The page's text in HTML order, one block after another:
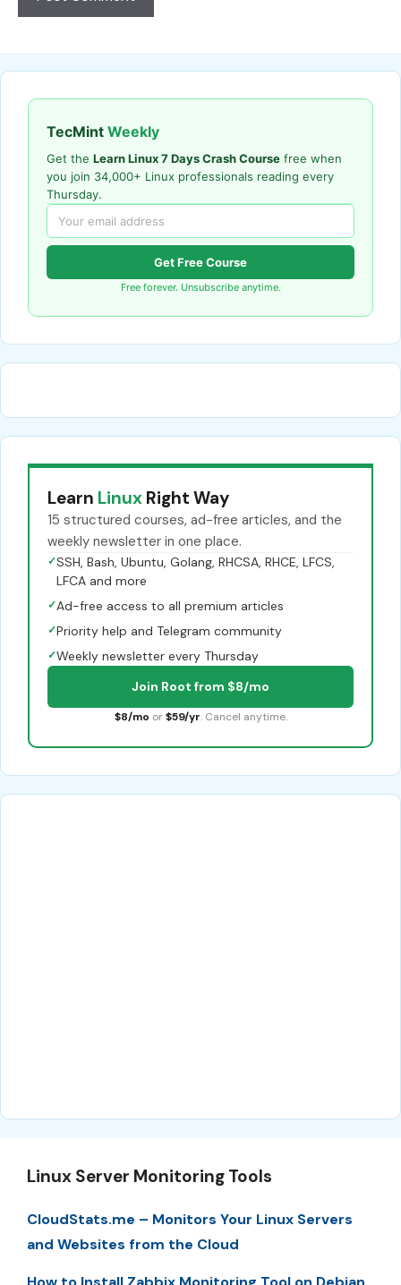
TecMint Weekly
Get the Learn Linux 7 Days Crash Course free when
you join 34,000+ Linux professionals reading every
Thursday.
Get Free Course
Free forever. Unsubscribe anytime.
Learn Linux Right Way
15 structured courses, ad-free articles, and the
weekly newsletter in one place.
✓SSH, Bash, Ubuntu, Golang, RHCSA, RHCE, LFCS,
LFCA and more
✓Ad-free access to all premium articles
✓Priority help and Telegram community
✓Weekly newsletter every Thursday
Join Root from $8/mo
$8/mo or $59/yr. Cancel anytime.
Linux Server Monitoring Tools
CloudStats.me – Monitors Your Linux Servers
and Websites from the Cloud